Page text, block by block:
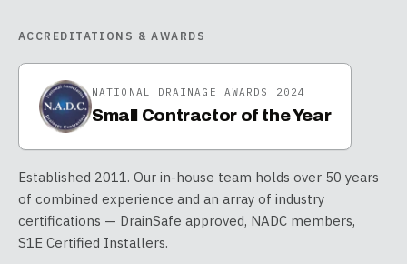
ACCREDITATIONS & AWARDS
NATIONAL DRAINAGE AWARDS 2024
Small Contractor of the Year
Established 2011. Our in-house team holds over 50 years
of combined experience and an array of industry
certifications — DrainSafe approved, NADC members,
S1E Certified Installers.